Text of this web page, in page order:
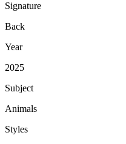
Signature
Back
Year
2025
Subject
Animals
Styles